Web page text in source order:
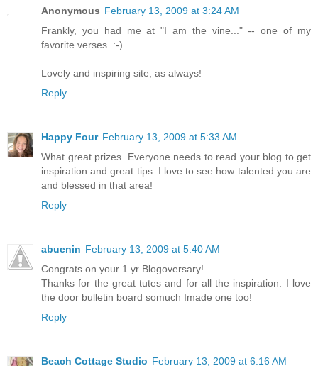
Anonymous February 13, 2009 at 3:24 AM
Frankly, you had me at "I am the vine..." -- one of my
favorite verses. :-)
Lovely and inspiring site, as always!
Reply
Happy Four February 13, 2009 at 5:33 AM
What great prizes. Everyone needs to read your blog to get
inspiration and great tips. I love to see how talented you are
and blessed in that area!
Reply
abuenin February 13, 2009 at 5:40 AM
Congrats on your 1 yr Blogoversary!
Thanks for the great tutes and for all the inspiration. I love
the door bulletin board somuch Imade one too!
Reply
Beach Cottage Studio February 13, 2009 at 6:16 AM